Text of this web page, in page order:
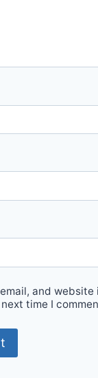
and website
time I